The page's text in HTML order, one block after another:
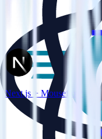
Next.js + Mouseflow